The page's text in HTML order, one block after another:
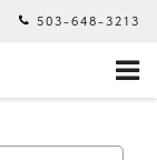
503-648-3213